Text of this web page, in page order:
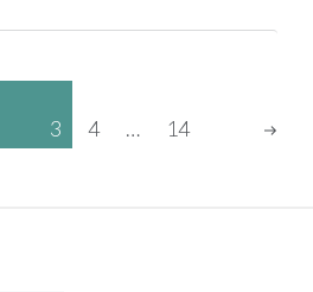
3
Page
4 …
Page
14